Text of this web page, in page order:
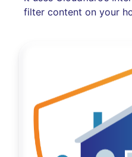
filter content on your